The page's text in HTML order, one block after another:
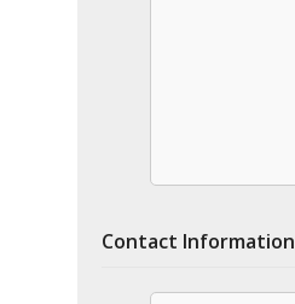
Contact Information